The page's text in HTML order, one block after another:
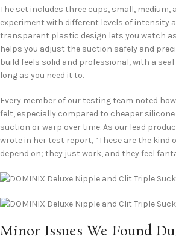
The set includes three cups, small, medium,
experiment with different levels of intensity
transparent plastic design lets you watch
helps you adjust the suction safely and
build feels solid and professional, with a
long as you need it to.
Every member of our testing team noted
felt, especially compared to cheaper
suction or warp over time. As our lead
wrote in her test report, “These are the kind
depend on; they just work, and they feel
Minor Issues We Found